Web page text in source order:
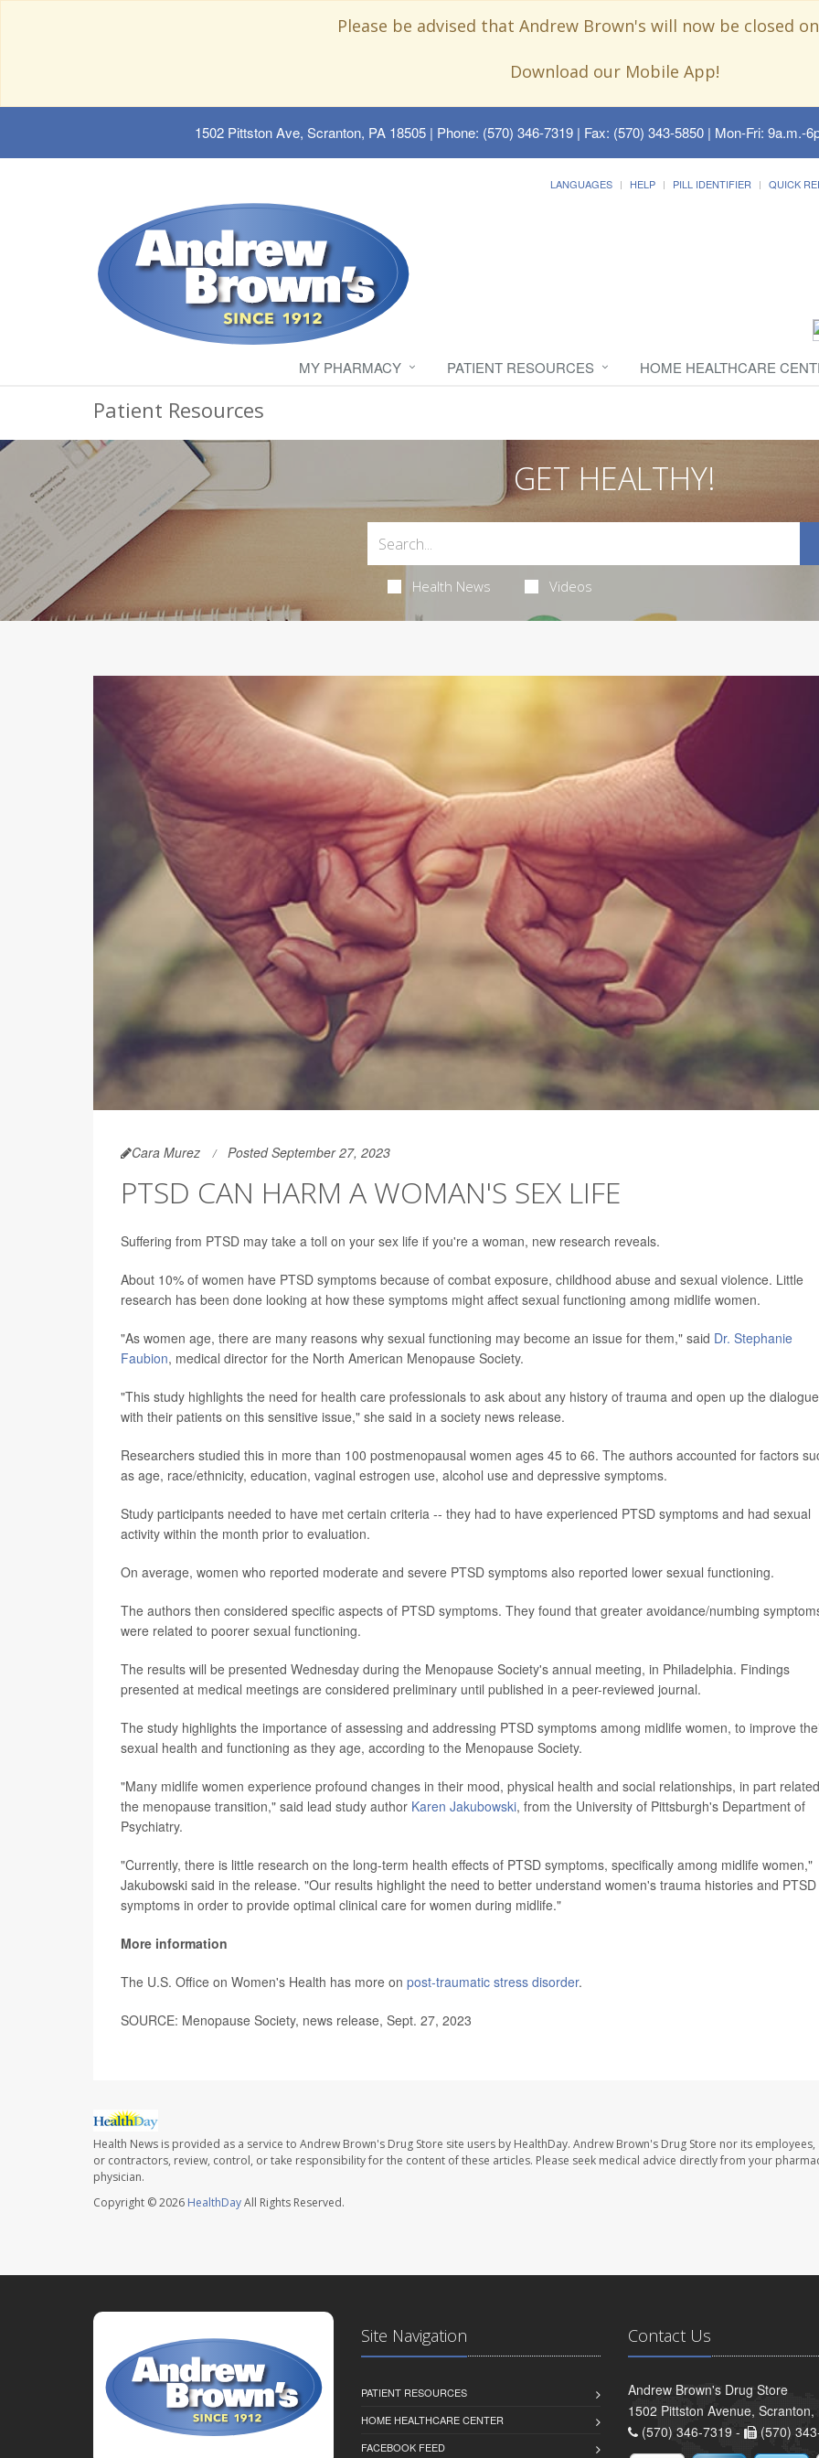
Please be advised that Andrew Brown's will now be closed
Download our Mobile App!
1502 Pittston Ave, Scranton, PA 18505| Phone: (570) 346-7319 | Fax: (570) 343-5850 | Mon-Fri: 9a.m.-
LANGUAGES HELP PILL IDENTIFIER QUICK
MY PHARMACY PATIENT RESOURCES HOME HEALTHCARE
Patient Resources
GET HEALTHY!
Health News Videos
Cara Murez Posted September 27, 2023
PTSD CAN HARM A WOMAN'S SEX LIFE
Suffering from PTSD may take a toll on your sex life if you're a woman, new research reveals.
About 10% of women have PTSD symptoms because of combat exposure, childhood abuse and sexual violence. Little
research has been done looking at how these symptoms might affect sexual functioning among midlife women.
"As women age, there are many reasons why sexual functioning may become an issue for them," said Dr. Stephanie
Faubion, medical director for the North American Menopause Society.
"This study highlights the need for health care professionals to ask about any history of trauma and open up the dialogue
with their patients on this sensitive issue," she said in a society news release.
Researchers studied this in more than 100 postmenopausal women ages 45 to 66. The authors accounted for factors
as age, race/ethnicity, education, vaginal estrogen use, alcohol use and depressive symptoms.
Study participants needed to have met certain criteria -- they had to have experienced PTSD symptoms and had sexual
activity within the month prior to evaluation.
On average, women who reported moderate and severe PTSD symptoms also reported lower sexual functioning.
The authors then considered specific aspects of PTSD symptoms. They found that greater avoidance/numbing
were related to poorer sexual functioning.
The results will be presented Wednesday during the Menopause Society's annual meeting, in Philadelphia. Findings
presented at medical meetings are considered preliminary until published in a peer-reviewed journal.
The study highlights the importance of assessing and addressing PTSD symptoms among midlife women, to improve
sexual health and functioning as they age, according to the Menopause Society.
"Many midlife women experience profound changes in their mood, physical health and social relationships, in part
the menopause transition," said lead study author Karen Jakubowski, from the University of Pittsburgh's Department of
Psychiatry.
"Currently, there is little research on the long-term health effects of PTSD symptoms, specifically among midlife women,"
Jakubowski said in the release. "Our results highlight the need to better understand women's trauma histories and PTSD
symptoms in order to provide optimal clinical care for women during midlife."
More information
The U.S. Office on Women's Health has more on post-traumatic stress disorder.
SOURCE: Menopause Society, news release, Sept. 27, 2023
Health News is provided as a service to Andrew Brown's Drug Store site users by HealthDay. Andrew Brown's Drug Store nor its employees,
or contractors, review, control, or take responsibility for the content of these articles. Please seek medical advice directly from your
physician.
Copyright © 2026 HealthDayAll Rights Reserved.
Site Navigation
PATIENT RESOURCES
HOME HEALTHCARE CENTER
FACEBOOK FEED
Contact Us
Andrew Brown's Drug Store
1502 Pittston Avenue, Scranton,
(570) 346-7319 -
(570)